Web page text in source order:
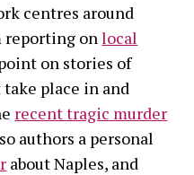
centres around
reporting onlocal
on stories of
place in and
recent tragic murder
authors a personal
about Naples, and